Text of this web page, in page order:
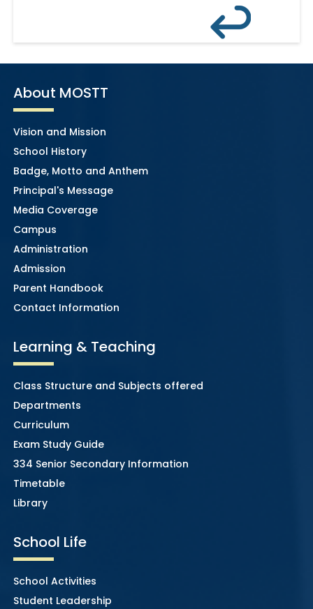
About MOSTT
Vision and Mission
School History
Badge, Motto and Anthem
Principal's Message
Media Coverage
Campus
Administration
Admission
Parent Handbook
Contact Information
Learning & Teaching
Class Structure and Subjects offered
Departments
Curriculum
Exam Study Guide
334 Senior Secondary Information
Timetable
Library
School Life
School Activities
Student Leadership